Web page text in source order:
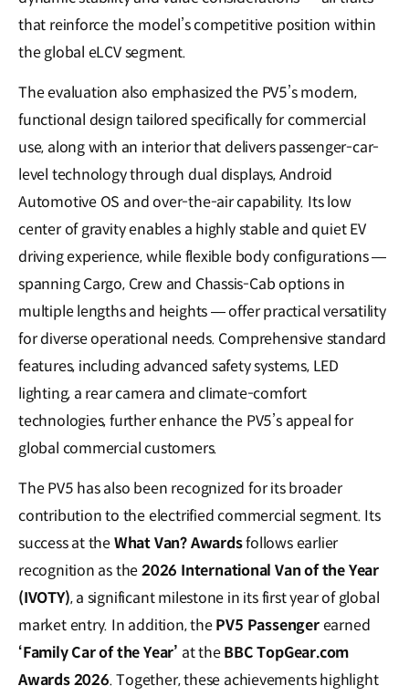
that reinforce the model’s competitive position within
the global eLCV segment.
The evaluation also emphasized the PV5’s modern,
functional design tailored specifically for commercial
use, along with an interior that delivers passenger-car-
level technology through dual displays, Android
Automotive OS and over-the-air capability. Its low
center of gravity enables a highly stable and quiet EV
driving experience, while flexible body configurations —
spanning Cargo, Crew and Chassis-Cab options in
multiple lengths and heights — offer practical versatility
for diverse operational needs. Comprehensive standard
features, including advanced safety systems, LED
lighting, a rear camera and climate-comfort
technologies, further enhance the PV5’s appeal for
global commercial customers.
The PV5 has also been recognized for its broader
contribution to the electrified commercial segment. Its
success at theWhat Van? Awardsfollows earlier
recognition as the2026 International Van of the Year
(IVOTY), a significant milestone in its first year of global
market entry. In addition, thePV5 Passengerearned
‘Family Car of the Year’ at theBBC TopGear.com
Awards 2026. Together, these achievements highlight